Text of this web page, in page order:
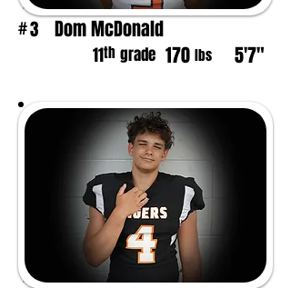
#3 Dom McDonald
11th grade 170 lbs 5'7"